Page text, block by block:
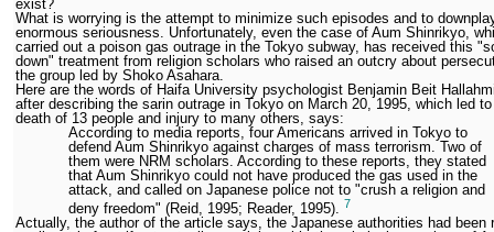
exist?
What is worrying is the attempt to minimize such episodes and to
enormous seriousness. Unfortunately, even the case of Aum Shinrikyo,
carried out a poison gas outrage in the Tokyo subway, has received this
down" treatment from religion scholars who raised an outcry about
the group led by Shoko Asahara.
Here are the words of Haifa University psychologist Benjamin Beit
after describing the sarin outrage in Tokyo on March 20, 1995, which led
death of 13 people and injury to many others, says:
According to media reports, four Americans arrived in Tokyo to
defend Aum Shinrikyo against charges of mass terrorism. Two of
them were NRM scholars. According to these reports, they stated
that Aum Shinrikyo could not have produced the gas used in the
attack, and called on Japanese police not to "crush a religion and
deny freedom" (Reid, 1995; Reader, 1995). 7
Actually, the author of the article says, the Japanese authorities had been